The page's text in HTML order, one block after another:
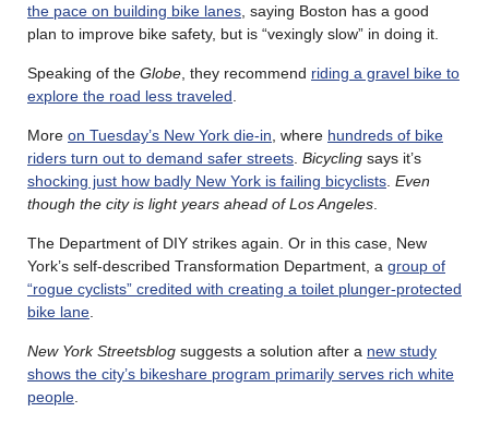
the pace on building bike lanes , saying Boston has a good
plan to improve bike safety, but is “vexingly slow” in doing it.
Speaking of the Globe , they recommend riding a gravel bike to
explore the road less traveled
More on Tuesday’s New York die-in , where hundreds of bike
riders turn out to demand safer streets Bicycling says it’s
shocking just how badly New York is failing bicyclists Even
though the city is light years ahead of Los Angeles
The Department of DIY strikes again. Or in this case, New
York’s self-described Transformation Department, a group of
“rogue cyclists” credited with creating a toilet plunger-protected
bike lane
New York Streetsblog suggests a solution after a new study
shows the city’s bikeshare program primarily serves rich white
people